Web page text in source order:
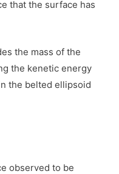
that the surface has
the mass of the
the kenetic energy
the belted ellipsoid
observed to be